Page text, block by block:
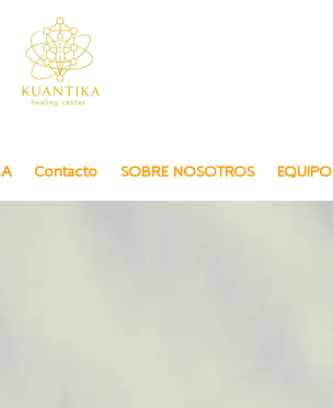
Contacto SOBRE NOSOTROS EQUIPO